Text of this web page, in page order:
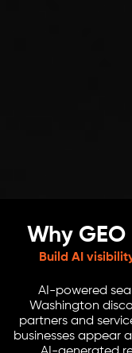
Why
Build AI
AI-powered
Washington
partners and
businesses appear